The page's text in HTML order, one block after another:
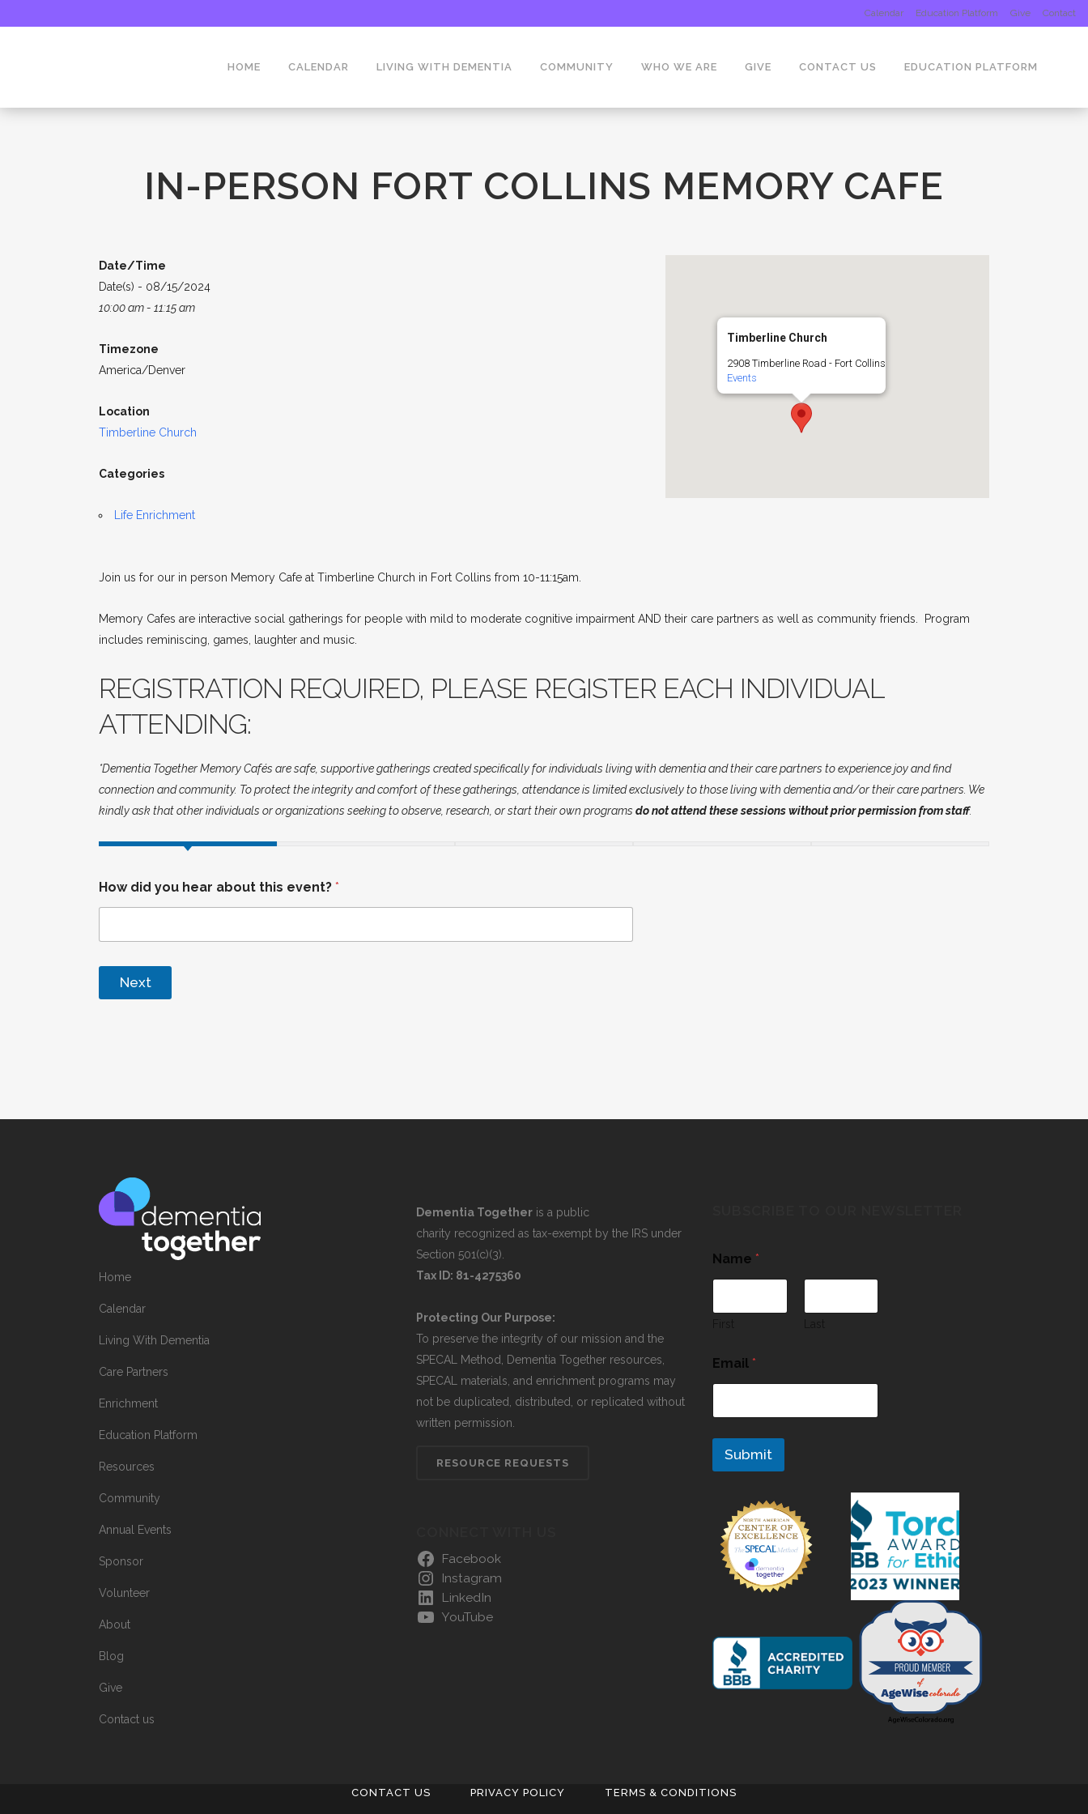
Calendar Education Platform Give Contact
HOME CALENDAR LIVING WITH DEMENTIA COMMUNITY WHO WE ARE GIVE CONTACT US EDUCATION PLATFORM
IN-PERSON FORT COLLINS MEMORY CAFE
Timberline Church
2908 Timberline Road - Fort Collins
Events
Date/Time
Date(s) - 08/15/2024
10:00 am - 11:15 am
Timezone
America/Denver
Location
Timberline Church
Categories
Life Enrichment
Join us for our in person Memory Cafe at Timberline Church in Fort Collins from 10-11:15am.
Memory Cafes are interactive social gatherings for people with mild to moderate cognitive impairment AND their care partners as well as community friends. Program
includes reminiscing, games, laughter and music.
REGISTRATION REQUIRED, PLEASE REGISTER EACH INDIVIDUAL
ATTENDING:
*Dementia Together Memory Cafés are safe, supportive gatherings created specifically for individuals living with dementia and their care partners to experience joy and find
connection and community. To protect the integrity and comfort of these gatherings, attendance is limited exclusively to those living with dementia and/or their care partners. We
kindly ask that other individuals or organizations seeking to observe, research, or start their own programs do not attend these sessions without prior permission from staff.
How did you hear about this event? *
Next
Home
Calendar
Living With Dementia
Care Partners
Enrichment
Education Platform
Resources
Community
Annual Events
Sponsor
Volunteer
About
Blog
Give
Contact us
Dementia Togetheris a public
charity recognized as tax-exempt by the IRS under
Section 501(c)(3).
Tax ID: 81-4275360
Protecting Our Purpose:
To preserve the integrity of our mission and the
SPECAL Method, Dementia Together resources,
SPECAL materials, and enrichment programs may
not be duplicated, distributed, or replicated without
written permission.
RESOURCE REQUESTS
Facebook
Instagram
LinkedIn
YouTube
Name*
Email*
Submit
CONTACT US PRIVACY POLICY TERMS & CONDITIONS